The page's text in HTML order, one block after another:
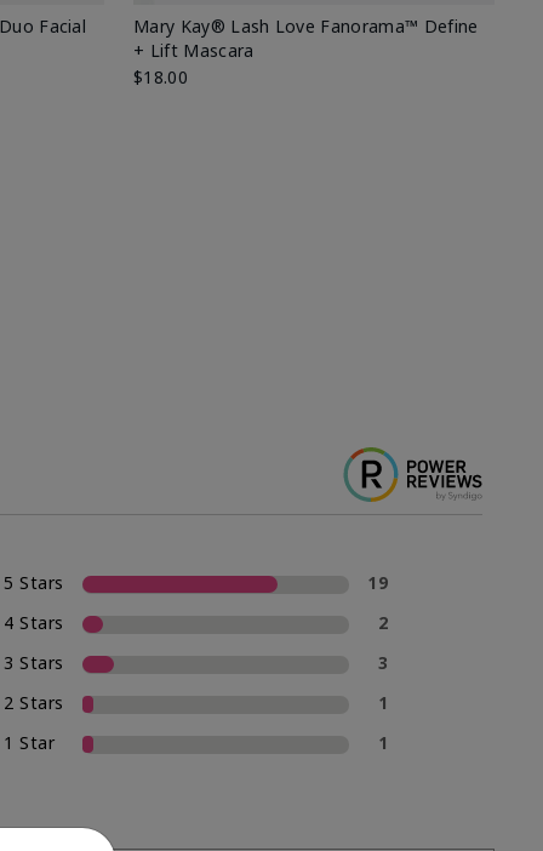
Facial
Mary Kay® Lash Love Fanorama™ Define
+ Lift Mascara
$18.00
5 Stars
19
4 Stars
2
3 Stars
3
2 Stars
1
1 Star
1